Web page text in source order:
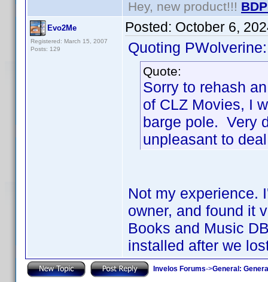
Hey, new product!!!
Evo2Me
Registered: March 15, 2007
Posts: 129
Posted: October 6,
Quoting PWolverine:
Quote:
Sorry to rehash
of CLZ Movies, I
barge pole. Very
unpleasant to
Not my experience.
owner, and found it
Books and Music
installed after we
Invelos Forums->General: